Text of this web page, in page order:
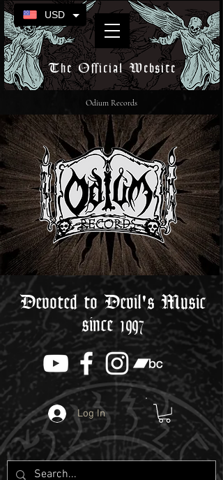
The Official Website
Devoted to Devil's Music
since 1997
Log In
Odium Records
USD